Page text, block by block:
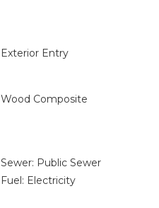
Exterior Entry
Wood Composite
Sewer: Public Sewer
Fuel: Electricity